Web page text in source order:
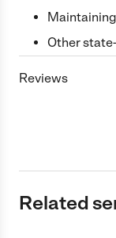
Other
Reviews
Related